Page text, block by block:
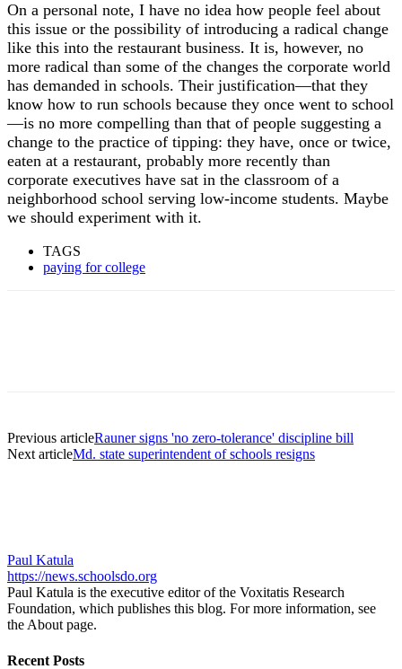
On a personal note, I have no idea how people feel about
this issue or the possibility of introducing a radical change
like this into the restaurant business. It is, however, no
more radical than some of the changes the corporate world
has demanded in schools. Their justification—that they
know how to run schools because they once went to school
—is no more compelling than that of people suggesting a
change to the practice of tipping: they have, once or twice,
eaten at a restaurant, probably more recently than
corporate executives have sat in the classroom of a
neighborhood school serving low-income students. Maybe
we should experiment with it.
TAGS
paying for college
Previous articleRauner signs 'no zero-tolerance' discipline bill
Next articleMd. state superintendent of schools resigns
Paul Katula
https://news.schoolsdo.org
Paul Katula is the executive editor of the Voxitatis Research
Foundation, which publishes this blog. For more information, see
the About page.
Recent Posts